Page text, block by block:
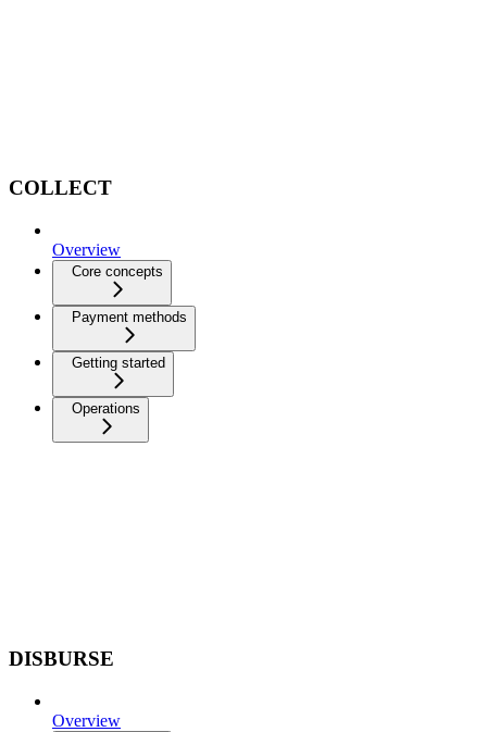
COLLECT
Overview
Core concepts
Payment methods
Getting started
Operations
DISBURSE
Overview